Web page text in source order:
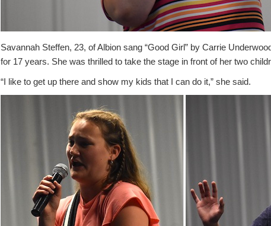
Savannah Steffen, 23, of Albion sang “Good Girl” by Carrie
for 17 years. She was thrilled to take the stage in front of her two
“I like to get up there and show my kids that I can do it,” she said.